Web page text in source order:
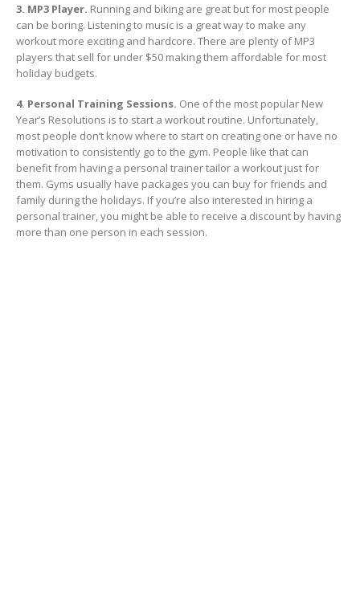
3. MP3 Player. Running and biking are great but for most people
can be boring. Listening to music is a great way to make any
workout more exciting and hardcore. There are plenty of MP3
players that sell for under $50 making them affordable for most
holiday budgets.
4. Personal Training Sessions. One of the most popular New
Year’s Resolutions is to start a workout routine. Unfortunately,
most people don’t know where to start on creating one or have no
motivation to consistently go to the gym. People like that can
benefit from having a personal trainer tailor a workout just for
them. Gyms usually have packages you can buy for friends and
family during the holidays. If you’re also interested in hiring a
personal trainer, you might be able to receive a discount by having
more than one person in each session.